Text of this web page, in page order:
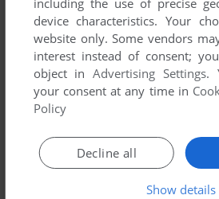
ADD TO FAVORITES
DOS
including the use of precise
device characteristics. Your
website only. Some vendors
interest instead of consent;
object inAdvertising Settings.
your consent at any time in
Policy
Decline all
Show details